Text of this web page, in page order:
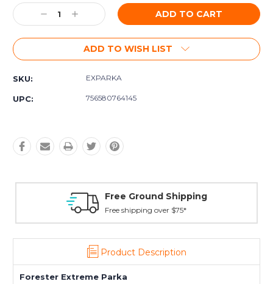
Current
Stock:Decrease
Quantity:
Increase
Quantity:
ADD TO WISH LIST
SKU: EXPARKA
UPC: 756580764145
Free Ground Shipping
Free shipping over $75*
Product Description
Forester Extreme Parka